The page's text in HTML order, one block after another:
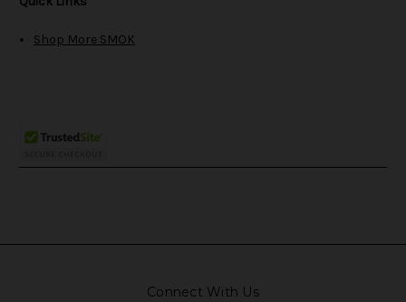
Shop More SMOK
Connect With Us